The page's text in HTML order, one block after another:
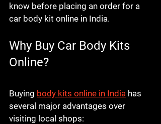
know before placing an order for a
car body kit online in India.
Why Buy Car Body Kits
Online?
Buying body kits online in India has
several major advantages over
visiting local shops: